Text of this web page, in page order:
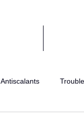
Antiscalants